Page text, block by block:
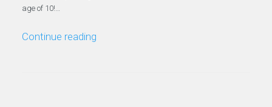
age of 10!…
Continue reading